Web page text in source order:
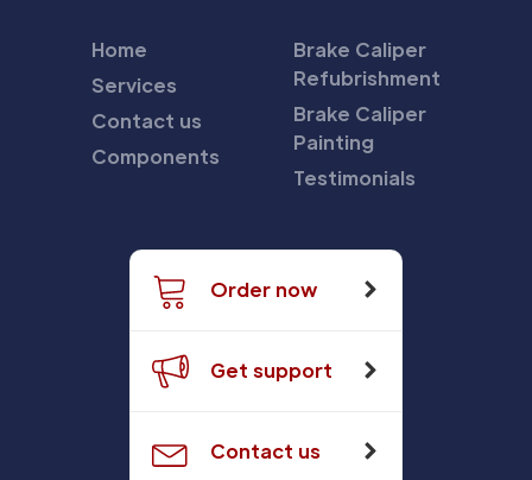
Home
Services
Contact us
Components
Brake Caliper
Refubrishment
Brake Caliper
Painting
Testimonials
Order now
Get support
Contact us